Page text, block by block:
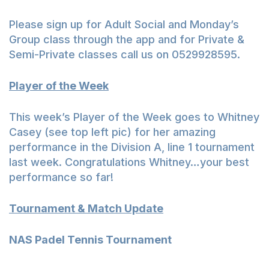
Please sign up for Adult Social and Monday’s
Group class through the app and for Private &
Semi-Private classes call us on 0529928595.
Player of the Week
This week’s Player of the Week goes to Whitney
Casey (see top left pic) for her amazing
performance in the Division A, line 1 tournament
last week. Congratulations Whitney…your best
performance so far!
Tournament & Match Update
NAS Padel Tennis Tournament